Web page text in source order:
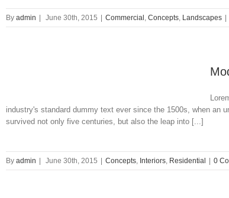
By admin June 30th, 2015 Commercial , Concepts, Landscapes
industry's standard dummy text ever since the 1500s, when an
survived not only five centuries, but also the leap into [...]
By admin June 30th, 2015 Concepts, Interiors, Residential 0